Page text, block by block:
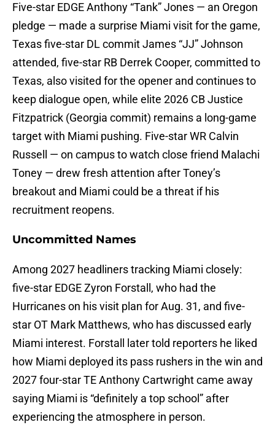
Five-star EDGE Anthony “Tank” Jones — an Oregon
pledge — made a surprise Miami visit for the game,
Texas five-star DL commit James “JJ” Johnson
attended, five-star RB Derrek Cooper, committed to
Texas, also visited for the opener and continues to
keep dialogue open, while elite 2026 CB Justice
Fitzpatrick (Georgia commit) remains a long-game
target with Miami pushing. Five-star WR Calvin
Russell — on campus to watch close friend Malachi
Toney — drew fresh attention after Toney’s
breakout and Miami could be a threat if his
recruitment reopens.
Uncommitted Names
Among 2027 headliners tracking Miami closely:
five-star EDGE Zyron Forstall, who had the
Hurricanes on his visit plan for Aug. 31, and five-
star OT Mark Matthews, who has discussed early
Miami interest. Forstall later told reporters he liked
how Miami deployed its pass rushers in the win and
2027 four-star TE Anthony Cartwright came away
saying Miami is “definitely a top school” after
experiencing the atmosphere in person.